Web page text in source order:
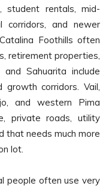
student rentals, mid-
corridors, and newer
Foothills often
retirement properties,
Sahuarita include
growth corridors. Vail,
and western Pima
private roads, utility
that needs much more
lot.
people often use very